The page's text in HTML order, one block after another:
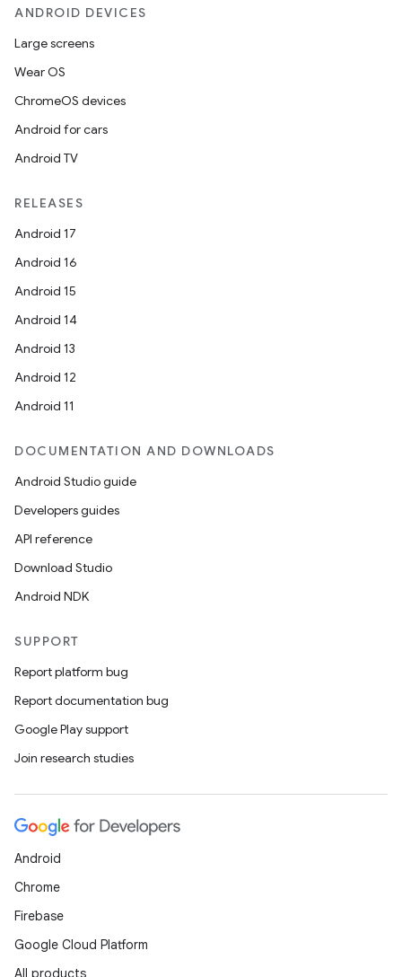
ANDROID DEVICES
Large screens
Wear OS
ChromeOS devices
Android for cars
Android TV
RELEASES
Android 17
Android 16
Android 15
Android 14
Android 13
Android 12
Android 11
DOCUMENTATION AND DOWNLOADS
Android Studio guide
Developers guides
API reference
Download Studio
Android NDK
SUPPORT
Report platform bug
Report documentation bug
Google Play support
Join research studies
Android
Chrome
Firebase
Google Cloud Platform
All products